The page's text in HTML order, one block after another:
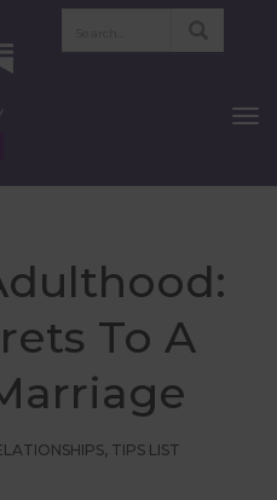
To A
, TIPS LIST